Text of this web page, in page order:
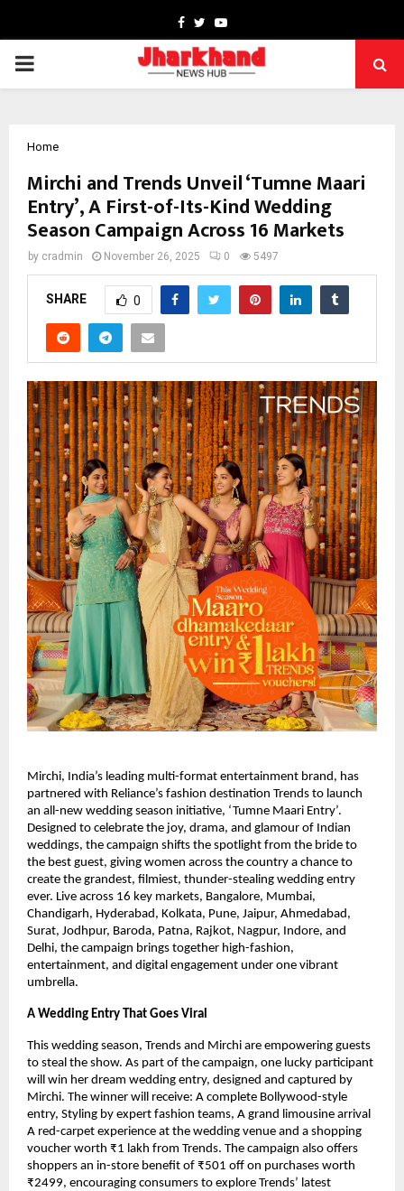
Facebook
TwitterYoutube
PRIMARY
Home
Mirchi and Trends Unveil ‘Tumne Maari
Entry’, A First-of-Its-Kind Wedding
Season Campaign Across 16 Markets
by cradmin November 26, 2025 0 5497
SHARE 0
Mirchi, India’s leading multi-format entertainment brand, has
partnered with Reliance’s fashion destination Trends to launch
an all-new wedding season initiative, ‘Tumne Maari Entry’.
Designed to celebrate the joy, drama, and glamour of Indian
weddings, the campaign shifts the spotlight from the bride to
the best guest, giving women across the country a chance to
create the grandest, filmiest, thunder-stealing wedding entry
ever. Live across 16 key markets, Bangalore, Mumbai,
Chandigarh, Hyderabad, Kolkata, Pune, Jaipur, Ahmedabad,
Surat, Jodhpur, Baroda, Patna, Rajkot, Nagpur, Indore, and
Delhi, the campaign brings together high-fashion,
entertainment, and digital engagement under one vibrant
umbrella.
A Wedding Entry That Goes Viral
This wedding season, Trends and Mirchi are empowering guests
to steal the show. As part of the campaign, one lucky participant
will win her dream wedding entry, designed and captured by
Mirchi. The winner will receive: A complete Bollywood-style
entry, Styling by expert fashion teams, A grand limousine arrival
A red-carpet experience at the wedding venue and a shopping
voucher worth ₹1 lakh from Trends. The campaign also offers
shoppers an in-store benefit of ₹501 off on purchases worth
₹2499, encouraging consumers to explore Trends’ latest